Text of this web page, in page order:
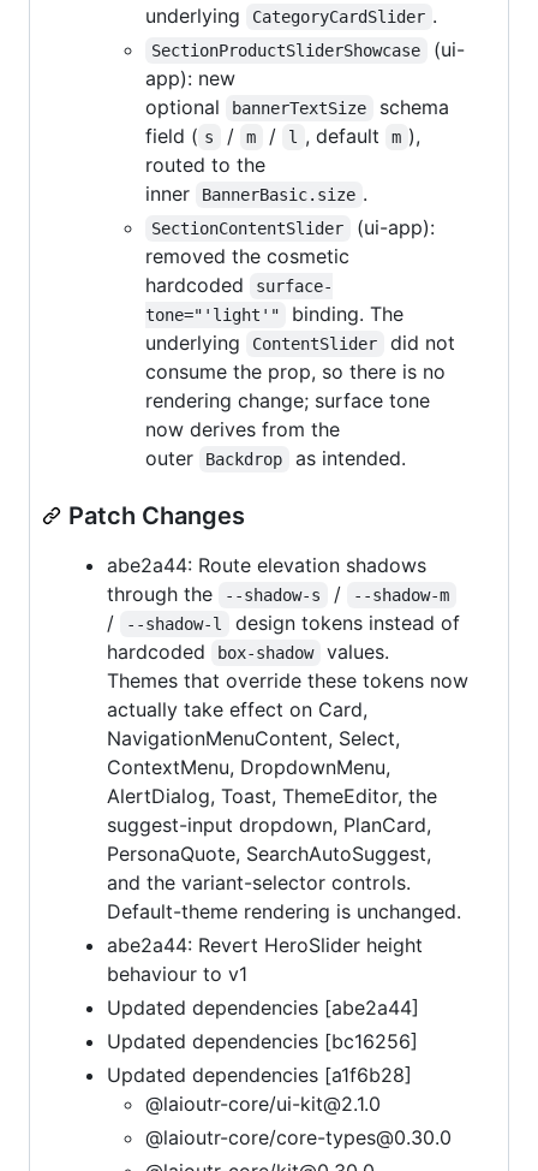
underlying
CategoryCardSlider .
SectionProductSliderShowcase
(ui-
app): new
optional
bannerTextSize
schema
field ( s / m / l , default m ),
routed to the
inner
BannerBasic.size .
SectionContentSlider
(ui-app):
removed the cosmetic
hardcoded
surface-
tone="'light'"
binding. The
underlying
ContentSlider
did not
consume the prop, so there is no
rendering change; surface tone
now derives from the
outer
Backdrop as intended.
Patch Changes
abe2a44: Route elevation shadows
through the
--shadow-s / --shadow-m
/ --shadow-l
design tokens instead of
hardcoded
box-shadow
values.
Themes that override these tokens now
actually take effect on Card,
NavigationMenuContent, Select,
ContextMenu, DropdownMenu,
AlertDialog, Toast, ThemeEditor, the
suggest-input dropdown, PlanCard,
PersonaQuote, SearchAutoSuggest,
and the variant-selector controls.
Default-theme rendering is unchanged.
abe2a44: Revert HeroSlider height
behaviour to v1
Updated dependencies [abe2a44]
Updated dependencies [bc16256]
Updated dependencies [a1f6b28]
@laioutr-core/ui-kit@2.1.0
@laioutr-core/core-types@0.30.0